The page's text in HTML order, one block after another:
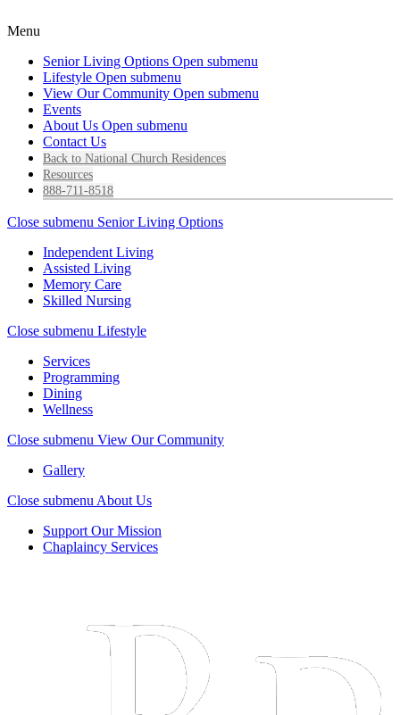
Menu
Senior Living Options Open submenu
Lifestyle Open submenu
View Our Community Open submenu
Events
About Us Open submenu
Contact Us
Back to National Church Residences
Resources
888-711-8518
Close submenu Senior Living Options
Independent Living
Assisted Living
Memory Care
Skilled Nursing
Close submenu Lifestyle
Services
Programming
Dining
Wellness
Close submenu View Our Community
Gallery
Close submenu About Us
Support Our Mission
Chaplaincy Services